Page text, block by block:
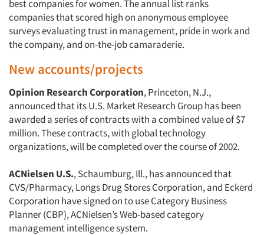
best companies for women. The annual list ranks
companies that scored high on anonymous employee
surveys evaluating trust in management, pride in work and
the company, and on-the-job camaraderie.
New accounts/projects
Opinion Research Corporation, Princeton, N.J.,
announced that its U.S. Market Research Group has been
awarded a series of contracts with a combined value of $7
million. These contracts, with global technology
organizations, will be completed over the course of 2002.
ACNielsen U.S., Schaumburg, Ill., has announced that
CVS/Pharmacy, Longs Drug Stores Corporation, and Eckerd
Corporation have signed on to use Category Business
Planner (CBP), ACNielsen’s Web-based category
management intelligence system.